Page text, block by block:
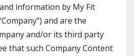
information by My Fit
and are the
and/or its third party
that such Company Content